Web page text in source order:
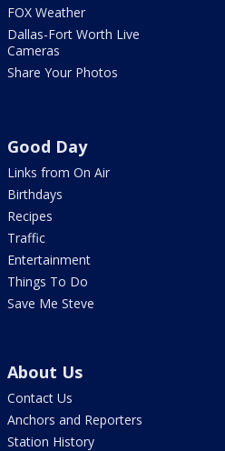
FOX Weather
Dallas-Fort Worth Live
Cameras
Share Your Photos
Good Day
Links from On Air
Birthdays
Recipes
Traffic
Entertainment
Things To Do
Save Me Steve
About Us
Contact Us
Anchors and Reporters
Station History